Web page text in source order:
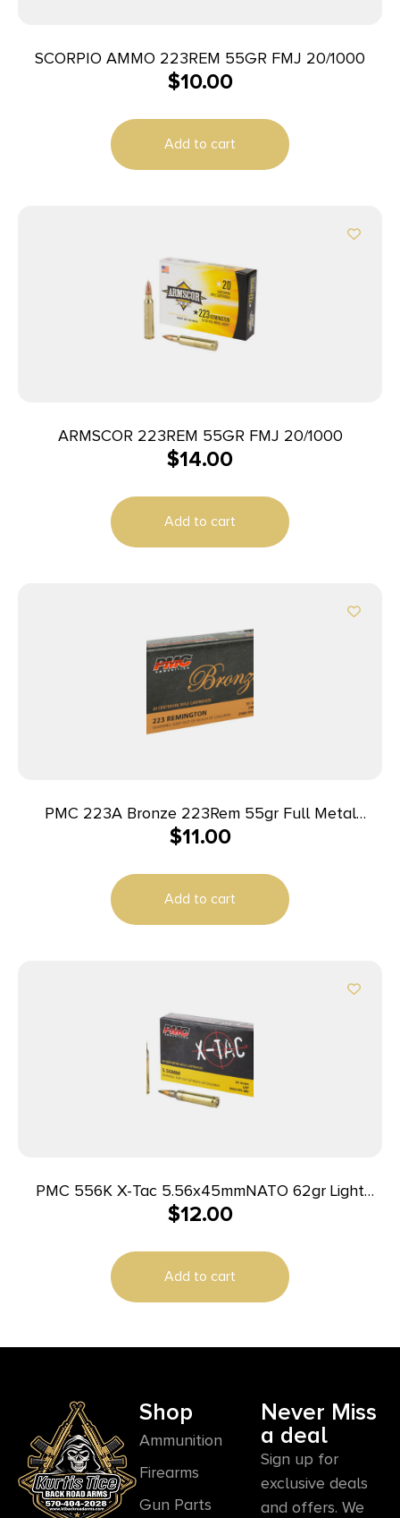
SCORPIO AMMO 223REM 55GR FMJ 20/1000
$10.00
Add to cart
ARMSCOR 223REM 55GR FMJ 20/1000
$14.00
Add to cart
PMC 223A Bronze 223Rem 55gr Full Metal
Jacket Boat Tail 20 Per Box/50 Case
$11.00
Add to cart
PMC 556K X-Tac 5.56x45mmNATO 62gr Light
Armor Piercing 20 Per Box/50 Case
$12.00
Add to cart
Shop
Ammunition
Firearms
Gun Parts
Never Miss
a deal
Sign up for
exclusive deals
and offers. We